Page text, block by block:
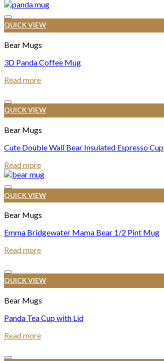
QUICK VIEW
Bear Mugs
3D Panda Coffee Mug
Read more
QUICK VIEW
Bear Mugs
Cute Double Wall Bear Insulated Espresso Cup
Read more
QUICK VIEW
Bear Mugs
Emma Bridgewater Mama Bear 1/2 Pint Mug
Read more
QUICK VIEW
Bear Mugs
Panda Tea Cup with Lid
Read more